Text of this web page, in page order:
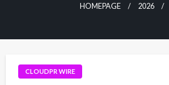
HOMEPAGE 2026
CLOUDPR WIRE